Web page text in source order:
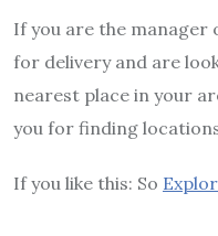
If you are the manager
for delivery and are
nearest place in your
you for finding
If you like this: So